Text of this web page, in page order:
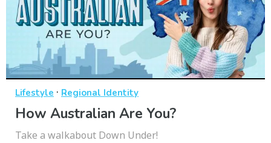
Lifestyle · Regional Identity
How Australian Are You?
Take a walkabout Down Under!